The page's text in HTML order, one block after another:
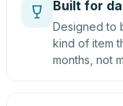
Built for
Designed to
kind of item
months, not